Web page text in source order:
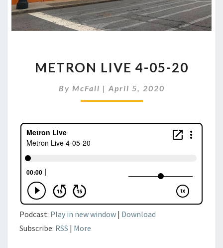
LIVE
05-
20
METRON LIVE 4-05-20
By McFall | April 5, 2020
Podcast: Play in new window | Download
Subscribe: RSS | More